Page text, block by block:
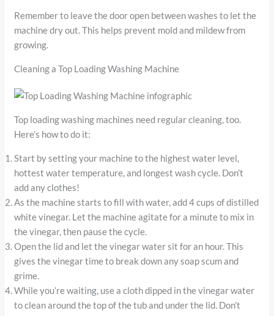
Remember to leave the door open between washes to let the
machine dry out. This helps prevent mold and mildew from
growing.
Cleaning a Top Loading Washing Machine
Top loading washing machines need regular cleaning, too.
Here’s how to do it:
Start by setting your machine to the highest water level,
hottest water temperature, and longest wash cycle. Don’t
add any clothes!
As the machine starts to fill with water, add 4 cups of distilled
white vinegar. Let the machine agitate for a minute to mix in
the vinegar, then pause the cycle.
Open the lid and let the vinegar water sit for an hour. This
gives the vinegar time to break down any soap scum and
grime.
While you’re waiting, use a cloth dipped in the vinegar water
to clean around the top of the tub and under the lid. Don’t